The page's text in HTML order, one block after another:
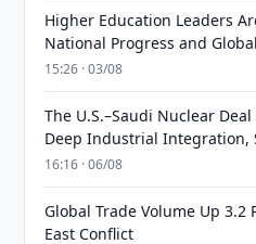
Higher Education Leaders
National Progress and
15:26 · 03/08
The U.S.–Saudi Nuclear
Deep Industrial Integration,
16:16 · 06/08
Global Trade Volume Up
East Conflict